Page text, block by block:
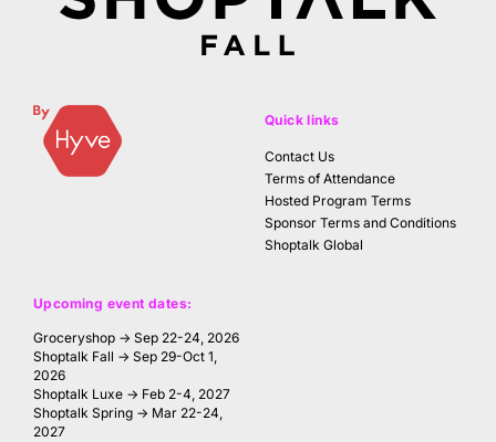
Upcoming event dates:
Groceryshop → Sep 22-24, 2026
Shoptalk Fall → Sep 29-Oct 1,
2026
Shoptalk Luxe → Feb 2-4, 2027
Shoptalk Spring → Mar 22-24,
2027
Quick links
Contact Us
Terms of Attendance
Hosted Program Terms
Sponsor Terms and Conditions
Shoptalk Global